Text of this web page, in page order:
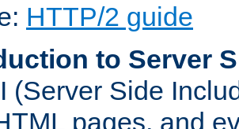
HTTP/2 guide
to Server
(Server Side
pages, and